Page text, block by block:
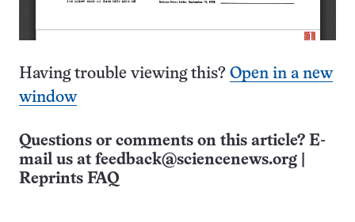
Having trouble viewing this? Open in a new
window
Questions or comments on this article? E-
mail us at feedback@sciencenews.org
Reprints FAQ